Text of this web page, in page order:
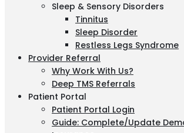
Sleep & Sensory Disorders
Tinnitus
Sleep Disorder
Restless Legs Syndrome
Provider Referral
Why Work With Us?
Deep TMS Referrals
Patient Portal
Patient Portal Login
Guide: Complete/Update